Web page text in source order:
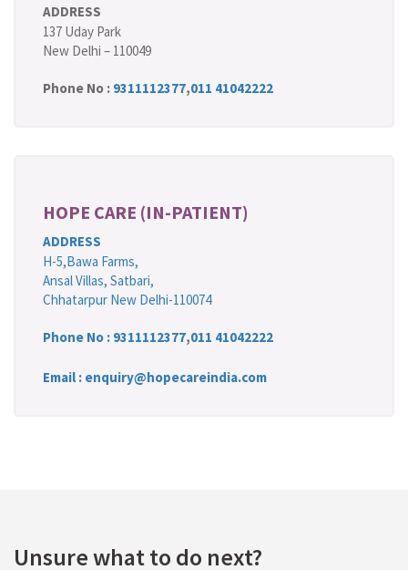
ADDRESS
137 Uday Park
New Delhi – 110049
Phone No : 9311112377,011 41042222
HOPE CARE (IN-PATIENT)
ADDRESS
H-5,Bawa Farms,
Ansal Villas, Satbari,
Chhatarpur New Delhi-110074
Phone No : 9311112377,011 41042222
Email : enquiry@hopecareindia.com
Unsure what to do next?